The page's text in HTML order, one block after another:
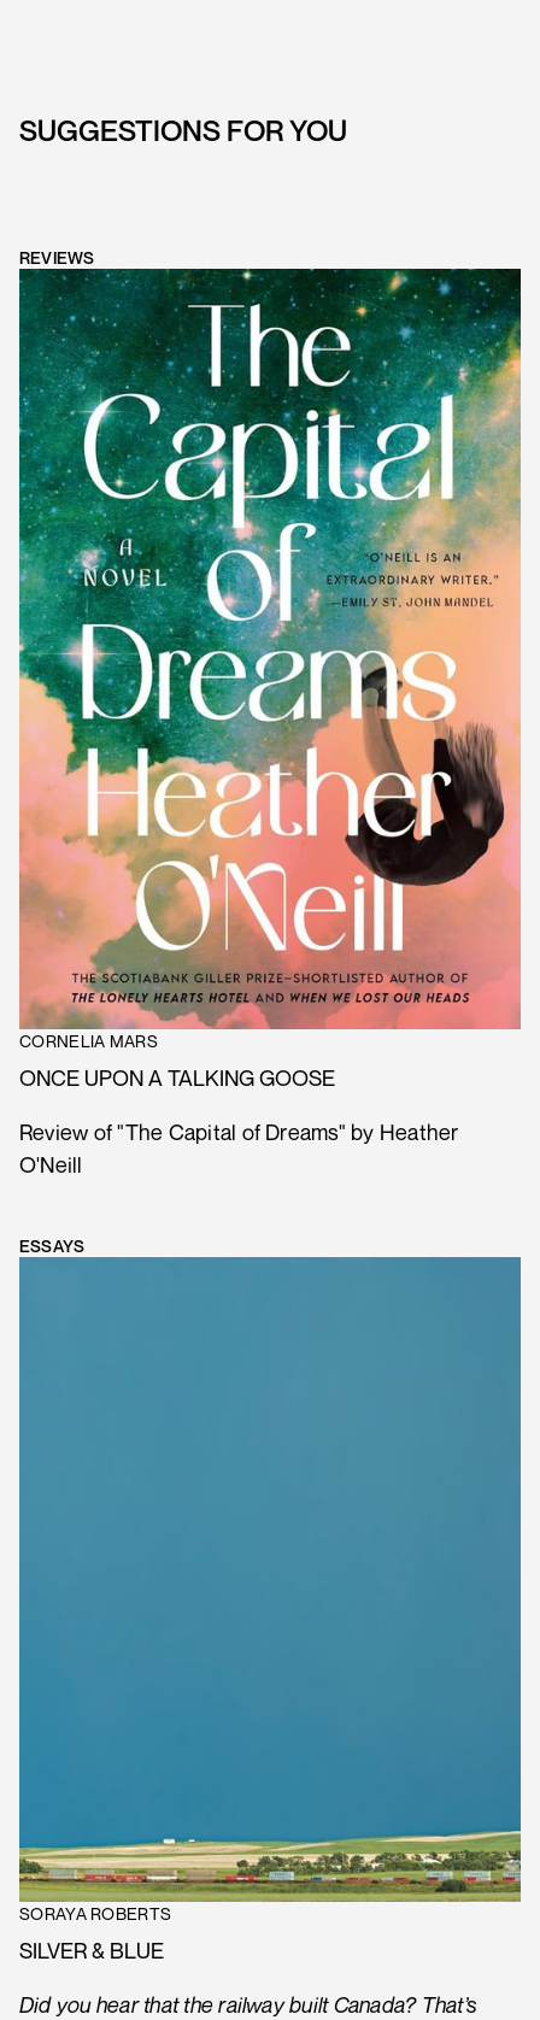
SUGGESTIONS FOR YOU
REVIEWS
CORNELIA MARS
ONCE UPON A TALKING GOOSE
Review of "The Capital of Dreams" by Heather
O'Neill
ESSAYS
SORAYA ROBERTS
SILVER & BLUE
Did you hear that the railway built Canada? That’s